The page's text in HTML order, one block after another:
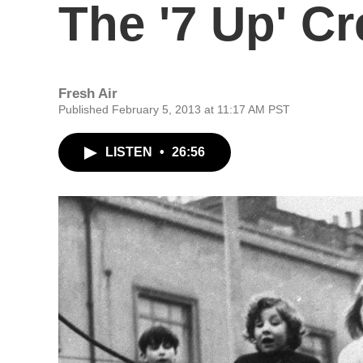
The '7 Up'
Fresh Air
Published February 5, 2013 at 11:17 AM PST
LISTEN • 26:56